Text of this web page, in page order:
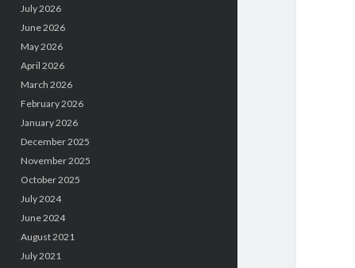
July 2026
June 2026
May 2026
April 2026
March 2026
February 2026
January 2026
December 2025
November 2025
October 2025
July 2024
June 2024
August 2021
July 2021